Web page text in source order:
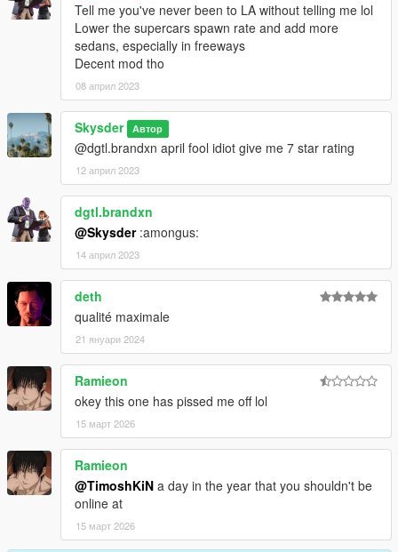
Tell me you've never been to LA without telling me lol
Lower the supercars spawn rate and add more
sedans, especially in freeways
Decent mod tho
08 април 2023
Skysder Автор
@dgtl.brandxn april fool idiot give me 7 star rating
12 април 2023
dgtl.brandxn
@Skysder:amongus:
14 април 2023
deth
qualité maximale
21 януари 2024
Ramieon
okey this one has pissed me off lol
15 март 2026
Ramieon
@TimoshKiN a day in the year that you shouldn't be
online at
15 март 2026